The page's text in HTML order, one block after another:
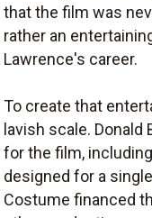
that the film was
rather an
Lawrence's career.
To create that
lavish scale.
for the film,
designed for a
Costume financed